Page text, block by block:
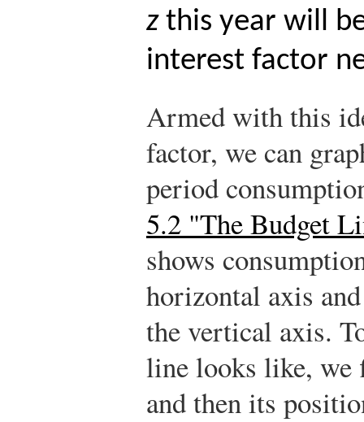
zthis year will
interest factor
Armed with this
factor, we can
period
5.2 "The Budget
shows
horizontal axis
the vertical axis.
line looks like, we
and then its